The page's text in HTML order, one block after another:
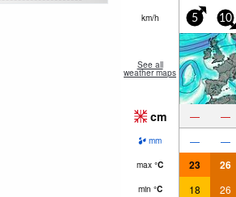
km/h 5 10
See all
weather maps
cm — —
mm — —
max °C 23 26
min °C 18 26